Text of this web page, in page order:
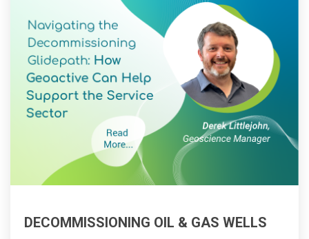
DECOMMISSIONING OIL & GAS WELLS